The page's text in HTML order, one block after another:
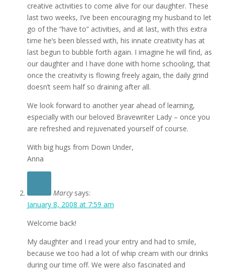
creative activities to come alive for our daughter. These
last two weeks, I’ve been encouraging my husband to let
go of the “have to” activities, and at last, with this extra
time he’s been blessed with, his innate creativity has at
last begun to bubble forth again. I imagine he will find, as
our daughter and I have done with home schooling, that
once the creativity is flowing freely again, the daily grind
doesn’t seem half so draining after all.
We look forward to another year ahead of learning,
especially with our beloved Bravewriter Lady – once you
are refreshed and rejuvenated yourself of course.
With big hugs from Down Under,
Anna
Marcy says:
January 8, 2008 at 7:59 am
Welcome back!
My daughter and I read your entry and had to smile,
because we too had a lot of whip cream with our drinks
during our time off. We were also fascinated and